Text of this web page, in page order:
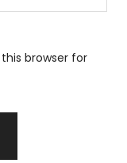
browser for